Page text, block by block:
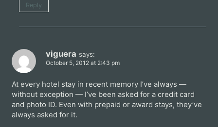
Reply
viguera says:
October 5, 2012 at 2:43 pm
At every hotel stay in recent memory I’ve always —
without exception — I’ve been asked for a credit card
and photo ID. Even with prepaid or award stays, they’ve
always asked for it.